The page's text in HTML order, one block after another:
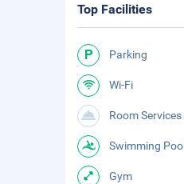
Top Facilities
Parking
Wi-Fi
Room Services
Swimming Pool
Gym